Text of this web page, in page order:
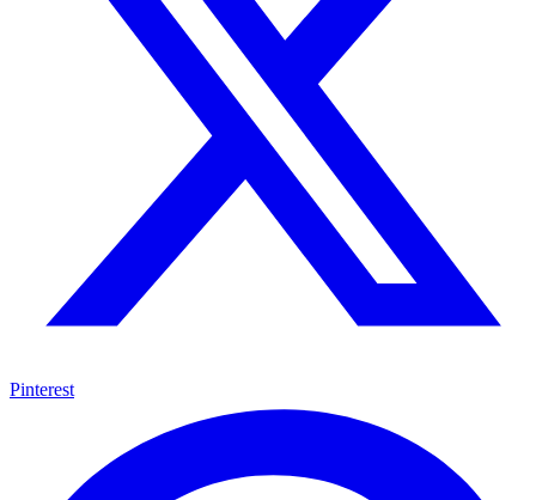
Pinterest